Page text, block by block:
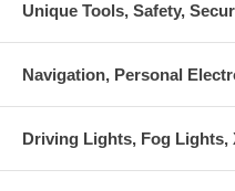
Unique Tools, Safety,
Navigation, Personal
Driving Lights, Fog Lights,